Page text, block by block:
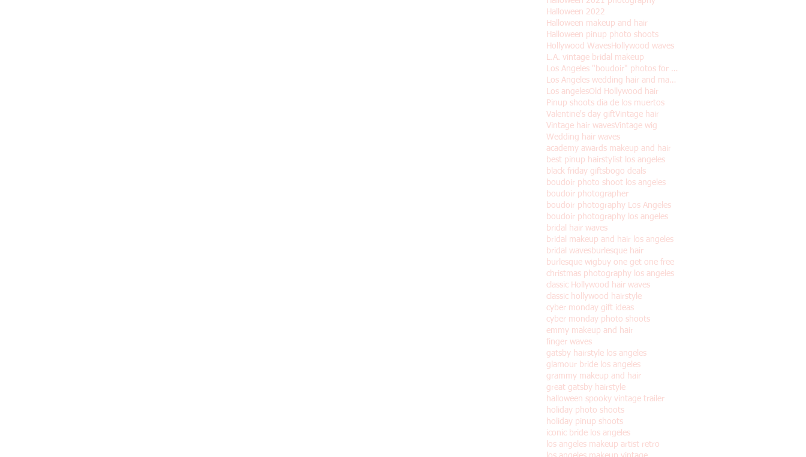
Halloween 2022
Halloween makeup and hair
Halloween pinup photo shoots
Hollywood WavesHollywood waves
L.A. vintage bridal makeup
Los Angeles "boudoir" photos for Halloween
Los Angeles wedding hair and makeup
Los angelesOld Hollywood hair
Pinup shoots dia de los muertos
Valentine's day giftVintage hair
Vintage hair wavesVintage wig
Wedding hair waves
academy awards makeup and hair
best pinup hairstylist los angeles
black friday gifts bogo deals
boudoir photo shoot los angeles
boudoir photographer
boudoir photography Los Angeles
boudoir photography los angeles
bridal hair waves
bridal makeup and hair los angeles
bridal waves burlesque hair
burlesque wig buy one get one free
christmas photography los angeles
classic Hollywood hair waves
classic hollywood hairstyle
cyber monday gift ideas
cyber monday photo shoots
emmy makeup and hair
finger waves
gatsby hairstyle los angeles
glamour bride los angeles
grammy makeup and hair
great gatsby hairstyle
halloween spooky vintage trailer
holiday photo shoots
holiday pinup shoots
iconic bride los angeles
los angeles makeup artist retro